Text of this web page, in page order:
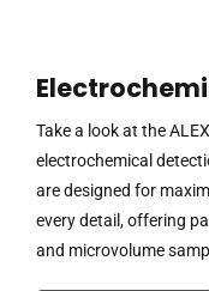
Take a look at the
electrochemical
are designed for
every detail, offering
and microvolume